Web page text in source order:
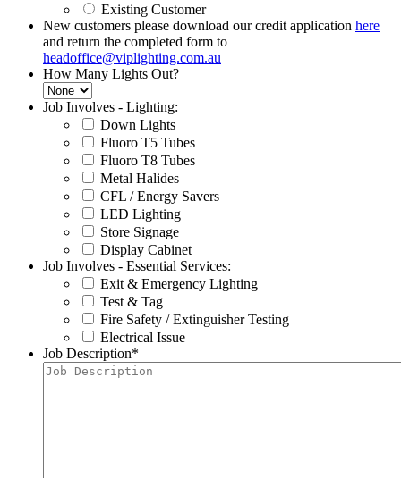
Existing Customer
New customers please download our credit application here
and return the completed form to
headoffice@viplighting.com.au
How Many Lights Out?
Job Involves - Lighting:
Down Lights
Fluoro T5 Tubes
Fluoro T8 Tubes
Metal Halides
CFL / Energy Savers
LED Lighting
Store Signage
Display Cabinet
Job Involves - Essential Services:
Exit & Emergency Lighting
Test & Tag
Fire Safety / Extinguisher Testing
Electrical Issue
Job Description*